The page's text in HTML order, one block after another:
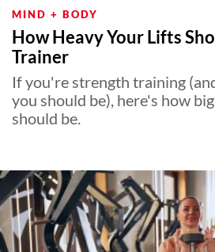
MIND + BODY
How Heavy Your Lifts
Trainer
If you're strength training
you should be), here's how
should be.